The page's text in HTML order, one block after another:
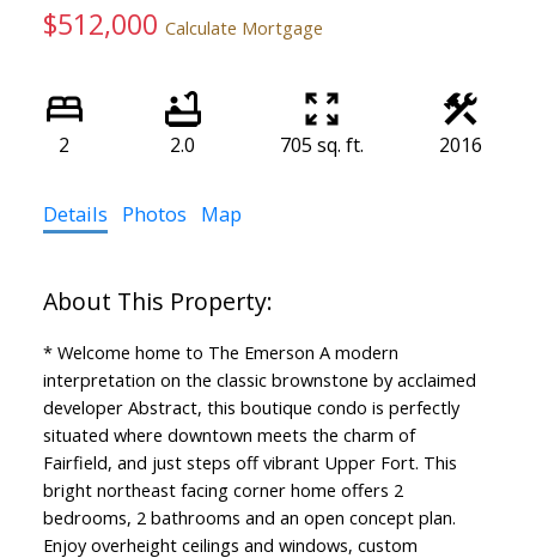
$512,000 Calculate Mortgage
2 2.0 705 sq. ft. 2016
Details Photos Map
* Welcome home to The Emerson A modern
interpretation on the classic brownstone by acclaimed
developer Abstract, this boutique condo is perfectly
situated where downtown meets the charm of
Fairfield, and just steps off vibrant Upper Fort. This
bright northeast facing corner home offers 2
bedrooms, 2 bathrooms and an open concept plan.
Enjoy overheight ceilings and windows, custom